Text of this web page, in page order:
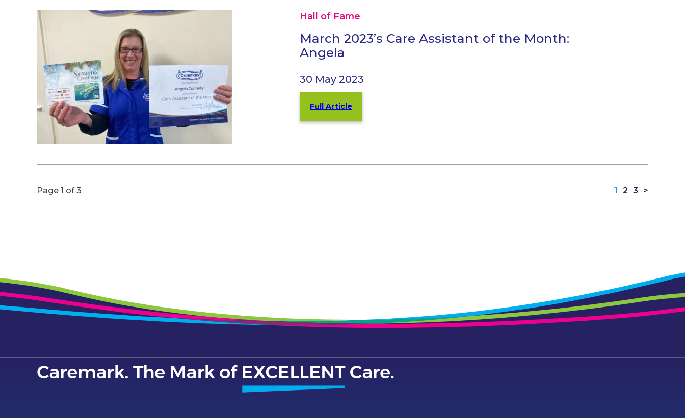
Hall of Fame
March 2023’s Care Assistant of the Month:
Angela
30 May 2023
Full Article
Page 1 of 3 1 2 3 >